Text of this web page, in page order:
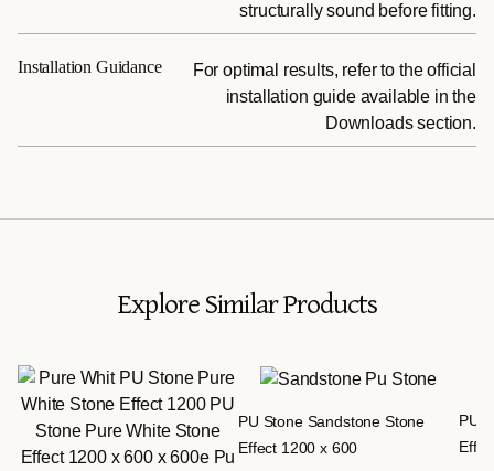
structurally sound before fitting.
Installation Guidance
For optimal results, refer to the official
installation guide available in the
Downloads section.
Explore Similar Products
PU Stone Sandstone Stone
Effect 1200 x 600
PU